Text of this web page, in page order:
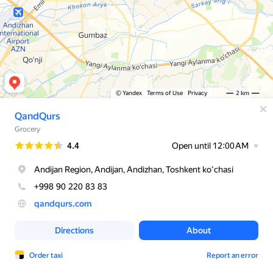
© Yandex Terms of Use Privacy 2 km
QandQurs
Grocery
Rating
4.4 Open until 12:00 AM
Andijan Region, Andijan, Andizhan, Toshkent ko'chasi
+998 90 220 83 83
qandqurs.com
Directions About
Order taxi Report an error